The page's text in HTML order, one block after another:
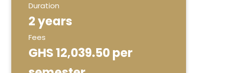
Duration
2 years
Fees
GHS 12,039.50 per